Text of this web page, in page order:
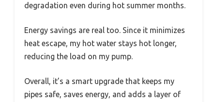
degradation even during hot summer months.
Energy savings are real too. Since it minimizes
heat escape, my hot water stays hot longer,
reducing the load on my pump.
Overall, it’s a smart upgrade that keeps my
pipes safe, saves energy, and adds a layer of